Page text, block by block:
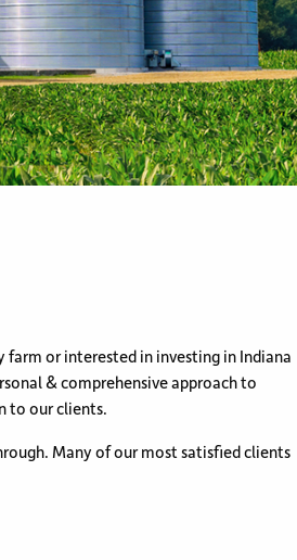
farm or interested in investing in Indiana
& comprehensive approach to
to our clients.
Many of our most satisfied clients